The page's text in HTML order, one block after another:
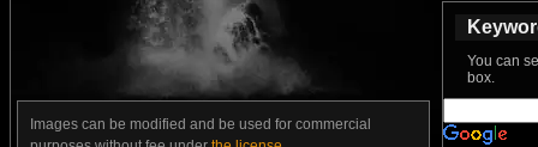
Images can be modified and be used for commercial
You can
box.